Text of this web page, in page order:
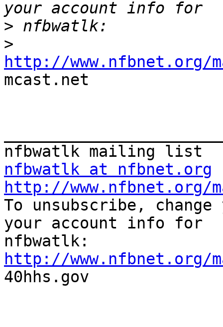
>
>
http://www.nfbnet.org/
mcast.net
nfbwatlk at nfbnet.org
http://www.nfbnet.org/
To unsubscribe,
your account info for
http://www.nfbnet.org/
40hhs.gov